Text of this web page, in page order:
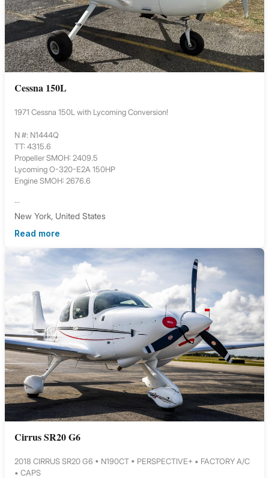
Cessna 150L
1971 Cessna 150L with Lycoming Conversion!
N #: N1444Q
TT: 4315.6
Propeller SMOH: 2409.5
Lycoming O-320-E2A 150HP
Engine SMOH: 2676.6
...
New York, United States
Read more
Cirrus SR20 G6
2018 CIRRUS SR20 G6 • N190CT • PERSPECTIVE+ • FACTORY A/C
• CAPS